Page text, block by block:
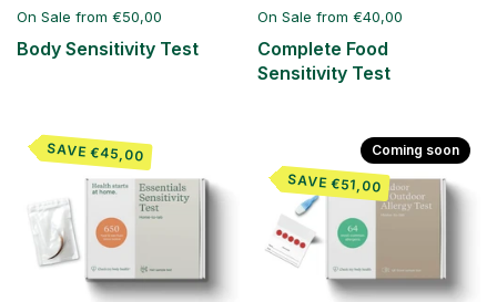
On Sale from €50,00
Body Sensitivity Test
On Sale from €40,00
Complete Food
Sensitivity Test
SAVE €45,00 Coming soon
SAVE €51,00